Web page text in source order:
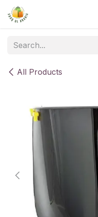
Skip to Content
All Products